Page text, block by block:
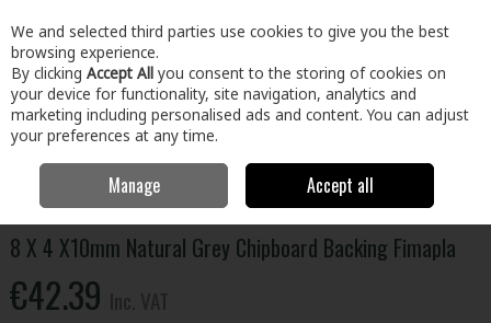
Skip to content
Menu Account Search Cart
Building & Hardware Timber & Sheet Materials
X 4 X10mm Natural Grey Chipboard Backing Fimapla
8 X 4 X10mm Natural Grey Chipboard Backing Fimapla
€42.39
We and selected third parties use cookies to give you the best
browsing experience.
By clicking Accept All you consent to the storing of cookies on
your device for functionality, site navigation, analytics and
marketing including personalised ads and content. You can adjust
your preferences at any time.
Manage Accept all